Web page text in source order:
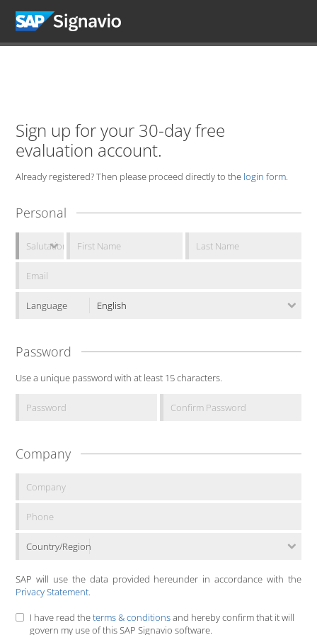
Sign up for your 30-day free
evaluation account.
Already registered? Then please proceed directly to the login form.
Personal
Language
Password
Use a unique password with at least 15 characters.
Company
Country/Region
SAP will use the data provided hereunder in accordance with the
Privacy Statement.
I have read theterms & conditionsand hereby confirm that it will
govern my use of this SAP Signavio software.